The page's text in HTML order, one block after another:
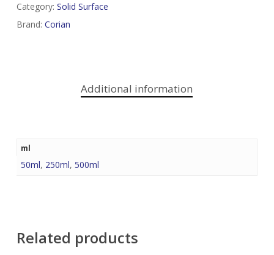
Category: Solid Surface
Brand: Corian
Additional information
ml
50ml, 250ml, 500ml
Related products